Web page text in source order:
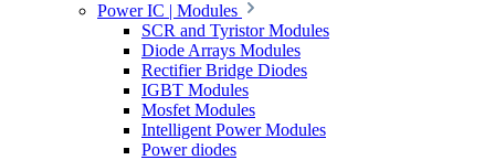
Power IC | Modules
SCR and Tyristor Modules
Diode Arrays Modules
Rectifier Bridge Diodes
IGBT Modules
Mosfet Modules
Intelligent Power Modules
Power diodes